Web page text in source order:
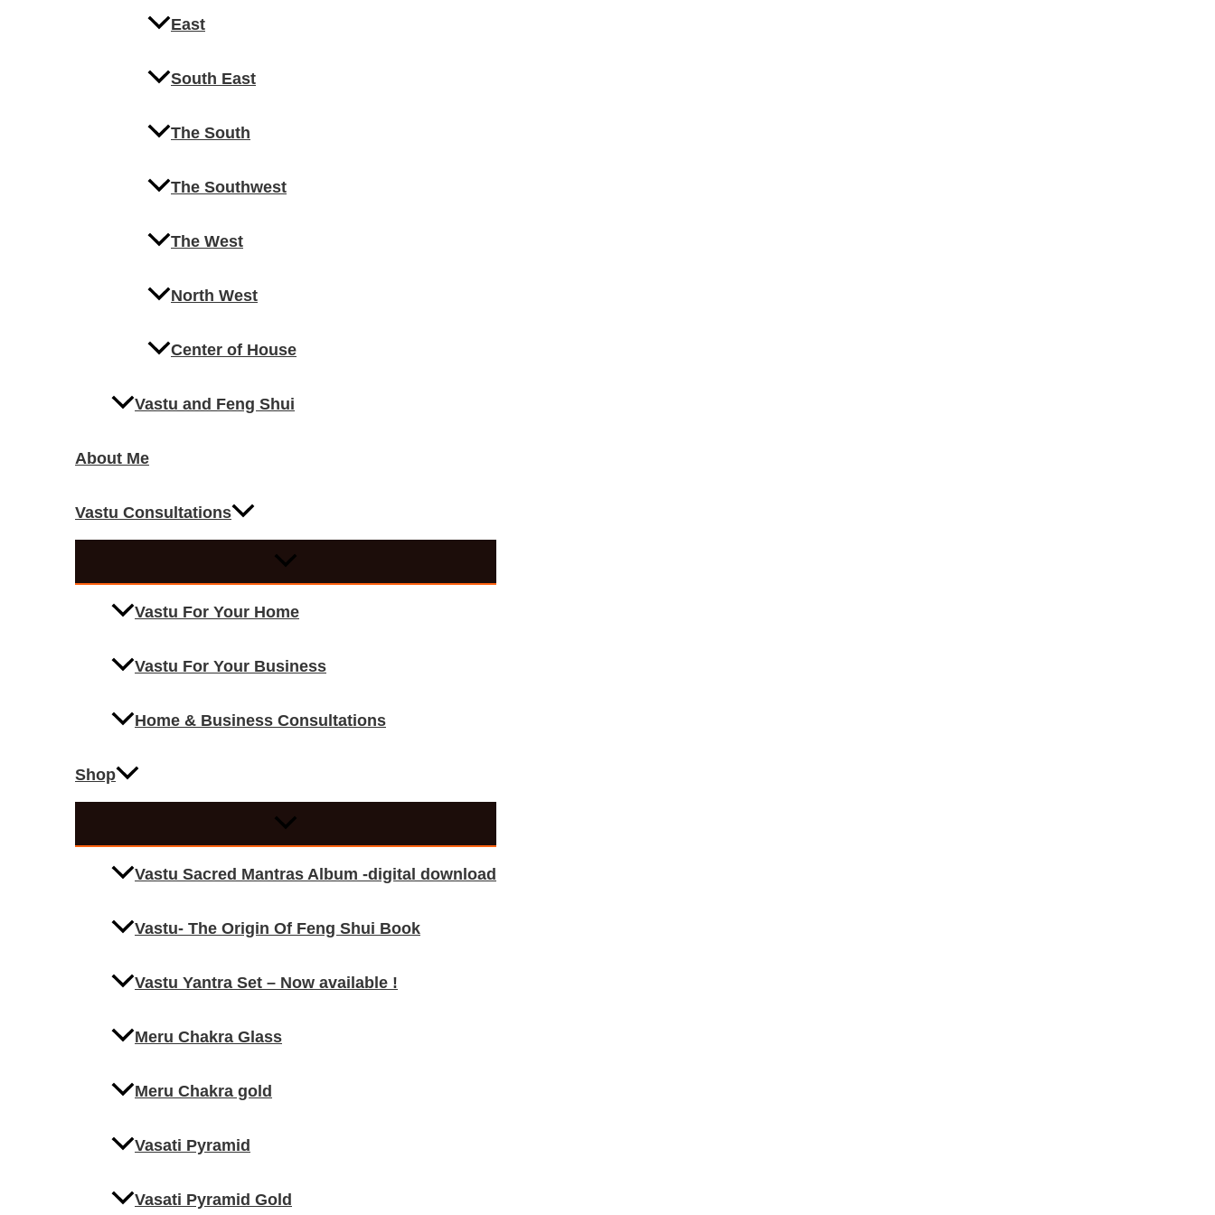
East
South East
The South
The Southwest
The West
North West
Center of House
Vastu and Feng Shui
About Me
Vastu Consultations
Vastu For Your Home
Vastu For Your Business
Home & Business Consultations
Shop
Vastu Sacred Mantras Album -digital download
Vastu- The Origin Of Feng Shui Book
Vastu Yantra Set – Now available !
Meru Chakra Glass
Meru Chakra gold
Vasati Pyramid
Vasati Pyramid Gold